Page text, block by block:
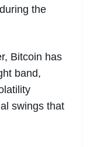
the
Bitcoin has
band,
swings that